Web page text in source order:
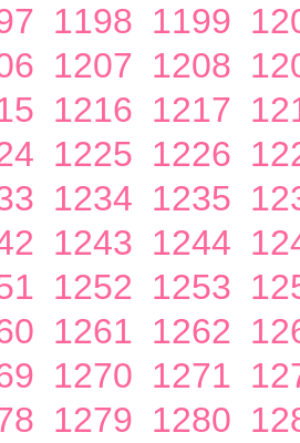
1198 1199
1207 1208
1216 1217
1225 1226
1234 1235
1243 1244
1252 1253
1261 1262
1270 1271
1279 1280